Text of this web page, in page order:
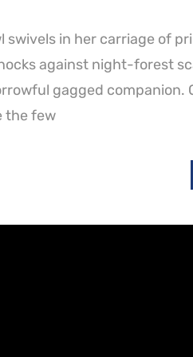
swivels in her carriage of
against night-forest
gagged
the few